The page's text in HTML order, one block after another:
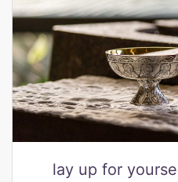
lay up for